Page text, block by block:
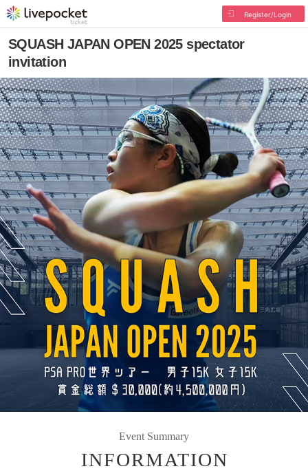
Register/Login
SQUASH JAPAN OPEN 2025 spectator
invitation
Event Summary
INFORMATION